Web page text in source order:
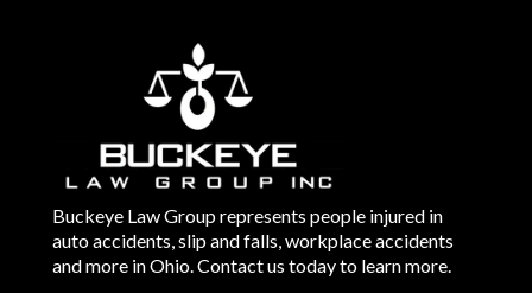
Buckeye Law Group represents people injured in
auto accidents, slip and falls, workplace accidents
and more in Ohio. Contact us today to learn more.